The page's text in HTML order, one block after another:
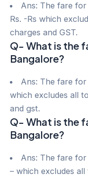
Ans: The fare
Rs. -Rs which
charges and GST.
Q- What is the
Bangalore?
Ans: The fare
which excludes all
and gst.
Q- What is the
Bangalore?
Ans: The fare
– which excludes